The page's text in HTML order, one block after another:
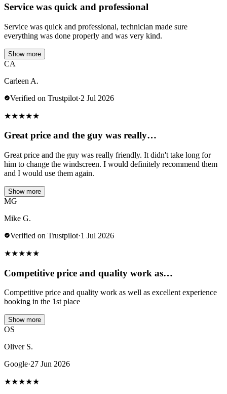
Service was quick and professional
Service was quick and professional, technician made sure
everything was done properly and was very kind.
Show more
CA
Carleen A.
Verified on Trustpilot·2 Jul 2026
★★★★★
Great price and the guy was really…
Great price and the guy was really friendly. It didn't take long for
him to change the windscreen. I would definitely recommend them
and I would use them again.
Show more
MG
Mike G.
Verified on Trustpilot·1 Jul 2026
★★★★★
Competitive price and quality work as…
Competitive price and quality work as well as excellent experience
booking in the 1st place
Show more
OS
Oliver S.
Google·27 Jun 2026
★★★★★